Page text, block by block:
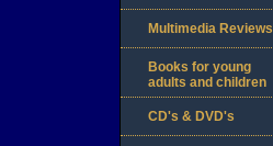
Multimedia Reviews
Books for young
adults and children
CD's & DVD's